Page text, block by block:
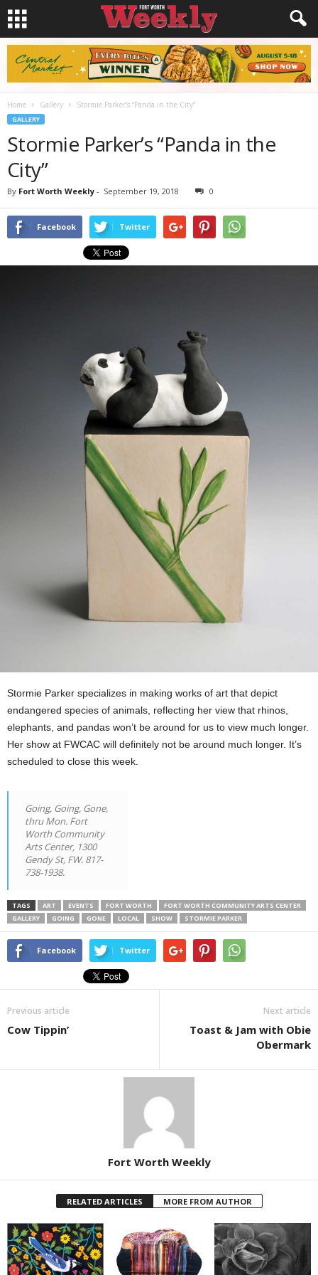
Home Gallery Stormie Parker’s “Panda in the City”
GALLERY
Stormie Parker’s “Panda in the
City”
By Fort Worth Weekly - September 19, 2018 0
Facebook Twitter
Stormie Parker specializes in making works of art that depict
endangered species of animals, reflecting her view that rhinos,
elephants, and pandas won’t be around for us to view much longer.
Her show at FWCAC will definitely not be around much longer. It’s
scheduled to close this week.
Going, Going, Gone,
thru Mon. Fort
Worth Community
Arts Center, 1300
Gendy St, FW. 817-
738-1938.
TAGS ART EVENTS FORT WORTH
FORT WORTH COMMUNITY ARTS CENTER
GALLERY
GOING GONE LOCAL SHOW STORMIE PARKER
Facebook Twitter
Previous article
Cow Tippin’
Next article
Toast & Jam with Obie
Obermark
Fort Worth Weekly
RELATED ARTICLES MORE FROM AUTHOR